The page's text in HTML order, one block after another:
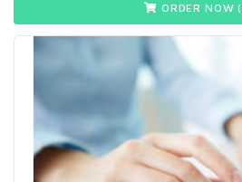
ORDER NOW